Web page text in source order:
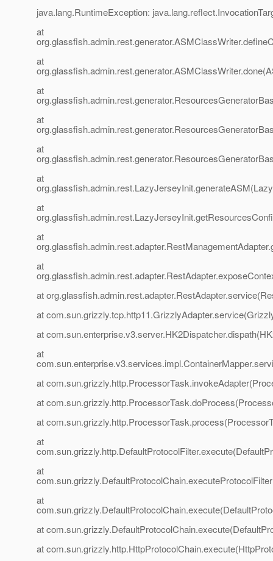
java.lang.RuntimeException:
at
at
at
at
at
at
at
at
at
at
at
at
at
at
at
at
at
at
at
at
at